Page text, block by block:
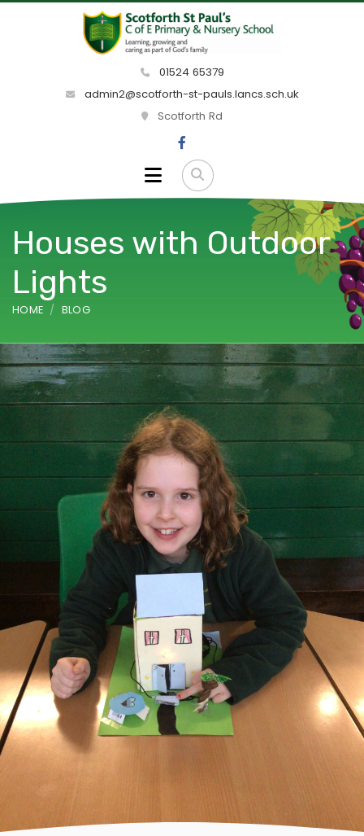
01524 65379
admin2@scotforth-st-pauls.lancs.sch.uk
Scotforth Rd
Houses with Outdoor
Lights
HOME BLOG